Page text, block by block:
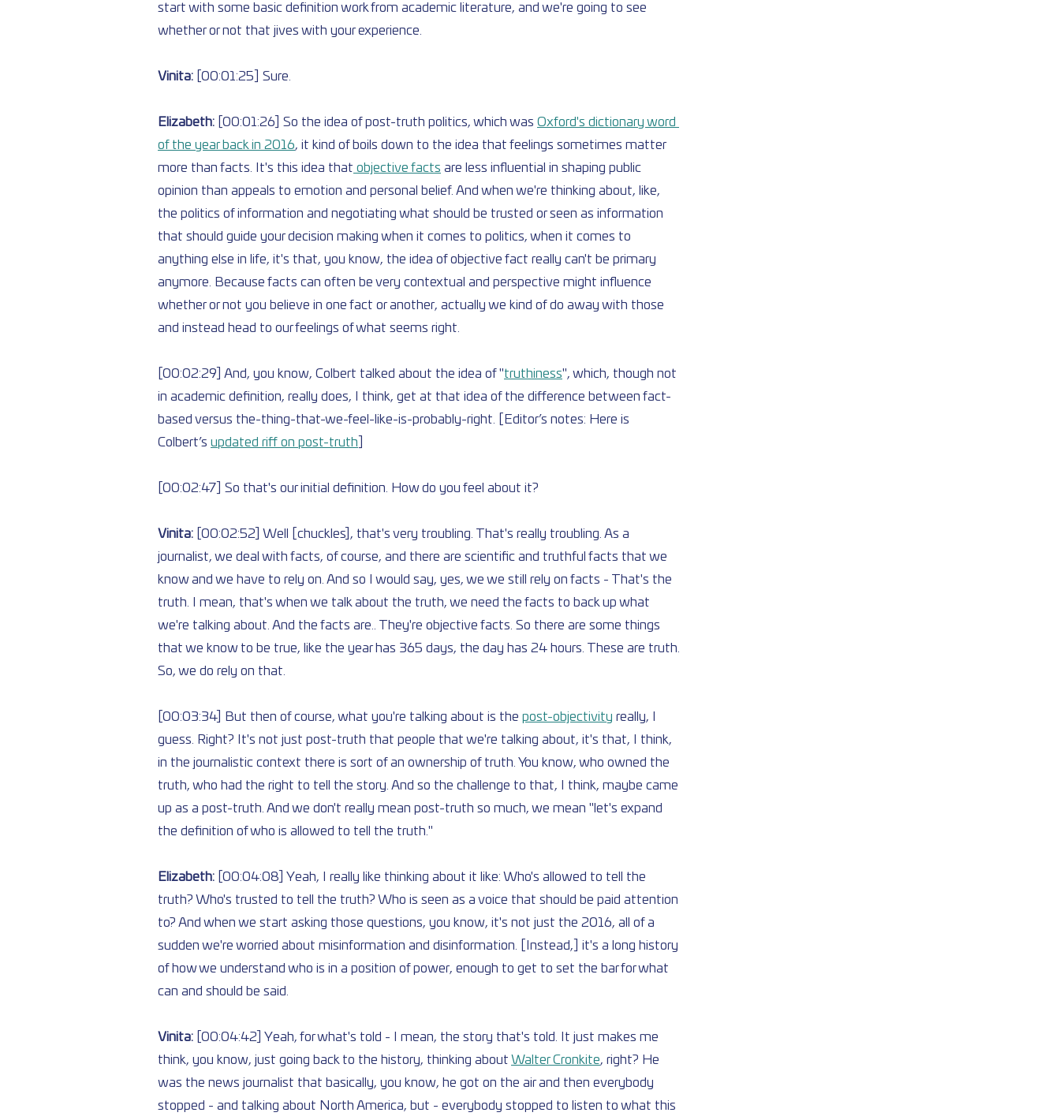
start with some basic definition work from academic literature, and we're going to see
whether or not that jives with your experience.
Vinita: [00:01:25] Sure.
Elizabeth: [00:01:26] So the idea of post-truth politics, which was Oxford's dictionary word
of the year back in 2016, it kind of boils down to the idea that feelings sometimes matter
more than facts. It's this idea that objective facts are less influential in shaping public
opinion than appeals to emotion and personal belief. And when we're thinking about, like,
the politics of information and negotiating what should be trusted or seen as information
that should guide your decision making when it comes to politics, when it comes to
anything else in life, it's that, you know, the idea of objective fact really can't be primary
anymore. Because facts can often be very contextual and perspective might influence
whether or not you believe in one fact or another, actually we kind of do away with those
and instead head to our feelings of what seems right.
[00:02:29] And, you know, Colbert talked about the idea of "truthiness", which, though not
in academic definition, really does, I think, get at that idea of the difference between fact-
based versus the-thing-that-we-feel-like-is-probably-right. [Editor’s notes: Here is
Colbert’s updated riff on post-truth
[00:02:47] So that's our initial definition. How do you feel about it?
Vinita: [00:02:52] Well [chuckles], that's very troubling. That's really troubling. As a
journalist, we deal with facts, of course, and there are scientific and truthful facts that we
know and we have to rely on. And so I would say, yes, we we still rely on facts - That's the
truth. I mean, that's when we talk about the truth, we need the facts to back up what
we're talking about. And the facts are.. They're objective facts. So there are some things
that we know to be true, like the year has 365 days, the day has 24 hours. These are truth.
So, we do rely on that.
[00:03:34] But then of course, what you're talking about is the post-objectivity really, I
guess. Right? It's not just post-truth that people that we're talking about, it's that, I think,
in the journalistic context there is sort of an ownership of truth. You know, who owned the
truth, who had the right to tell the story. And so the challenge to that, I think, maybe came
up as a post-truth. And we don't really mean post-truth so much, we mean "let's expand
the definition of who is allowed to tell the truth."
Elizabeth: [00:04:08] Yeah, I really like thinking about it like: Who's allowed to tell the
truth? Who's trusted to tell the truth? Who is seen as a voice that should be paid attention
to? And when we start asking those questions, you know, it's not just the 2016, all of a
sudden we're worried about misinformation and disinformation. [Instead,] it's a long history
of how we understand who is in a position of power, enough to get to set the bar for what
can and should be said.
Vinita: [00:04:42] Yeah, for what's told - I mean, the story that's told. It just makes me
think, you know, just going back to the history, thinking about Walter Cronkite, right? He
was the news journalist that basically, you know, he got on the air and then everybody
stopped - and talking about North America, but - everybody stopped to listen to what this